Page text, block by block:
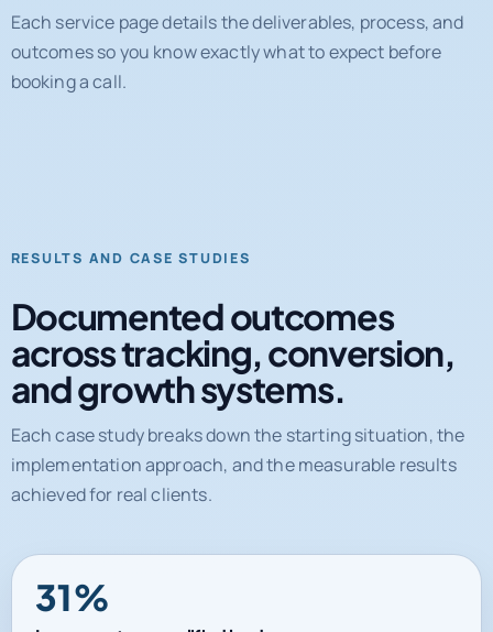
Each service page details the deliverables, process, and
outcomes so you know exactly what to expect before
booking a call.
RESULTS AND CASE STUDIES
Documented outcomes
across tracking, conversion,
and growth systems.
Each case study breaks down the starting situation, the
implementation approach, and the measurable results
achieved for real clients.
31%